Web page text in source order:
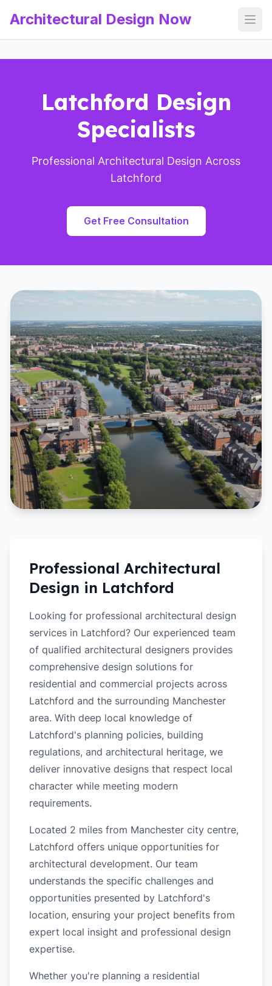
Architectural Design Now
Latchford Design
Specialists
Professional Architectural Design Across
Latchford
Get Free Consultation
Professional Architectural
Design in Latchford
Looking for professional architectural design
services in Latchford? Our experienced team
of qualified architectural designers provides
comprehensive design solutions for
residential and commercial projects across
Latchford and the surrounding Manchester
area. With deep local knowledge of
Latchford's planning policies, building
regulations, and architectural heritage, we
deliver innovative designs that respect local
character while meeting modern
requirements.
Located 2 miles from Manchester city centre,
Latchford offers unique opportunities for
architectural development. Our team
understands the specific challenges and
opportunities presented by Latchford's
location, ensuring your project benefits from
expert local insight and professional design
expertise.
Whether you're planning a residential